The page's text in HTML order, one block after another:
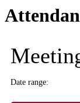
Date range: